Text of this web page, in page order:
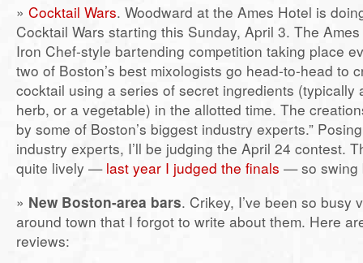
» Cocktail Wars. Woodward at the Ames Hotel is
Cocktail Wars starting this Sunday, April 3. The
Iron Chef-style bartending competition taking place
two of Boston’s best mixologists go head-to-head to
cocktail using a series of secret ingredients (typically
herb, or a vegetable) in the allotted time. The
by some of Boston’s biggest industry experts.”
industry experts, I’ll be judging the April 24 contest.
quite lively — last year I judged the finals — so swing
» New Boston-area bars. Crikey, I’ve been so busy
around town that I forgot to write about them. Here
reviews: